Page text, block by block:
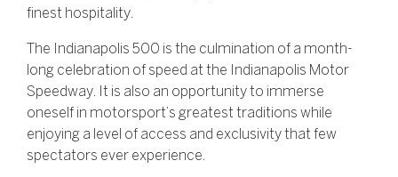
finest hospitality.
The Indianapolis 500 is the culmination of a month-
long celebration of speed at the Indianapolis Motor
Speedway. It is also an opportunity to immerse
oneself in motorsport’s greatest traditions while
enjoying a level of access and exclusivity that few
spectators ever experience.